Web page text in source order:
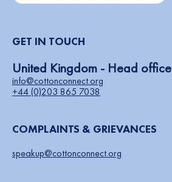
GET IN TOUCH
United Kingdom - Head office
info@cottonconnect.org
+44 (0)203 865 7038
COMPLAINTS & GRIEVANCES
speakup@cottonconnect.org